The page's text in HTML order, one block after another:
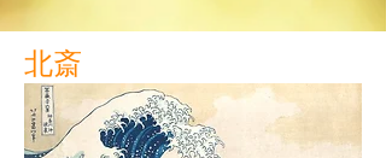
北斎